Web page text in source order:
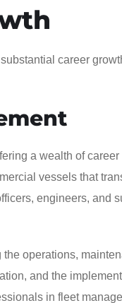
career
a wealth of
vessels that
engineers, and
operations,
and the
in fleet